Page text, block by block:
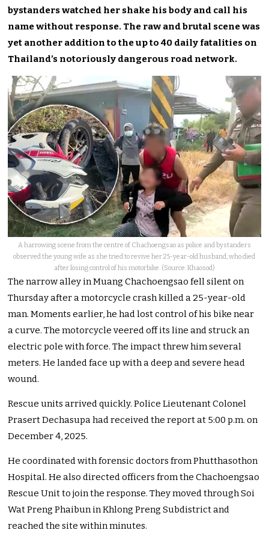
bystanders watched her shake his body and call his
name without response. The raw and brutal scene was
yet another addition to the up to 40 daily fatalities on
Thailand’s notoriously dangerous road network.
A harrowing scene from the centre of Chachoengsao as police and bystanders
observed the young wife as she tried to revive her 25-year-old husband, who died
after losing control of his motorbike. (Source: Khaosod)
The narrow alley in Muang Chachoengsao fell silent on
Thursday after a motorcycle crash killed a 25-year-old
man. Moments earlier, he had lost control of his bike near
a curve. The motorcycle veered off its line and struck an
electric pole with force. The impact threw him several
meters. He landed face up with a deep and severe head
wound.
Rescue units arrived quickly. Police Lieutenant Colonel
Prasert Dechasupa had received the report at 5:00 p.m. on
December 4, 2025.
He coordinated with forensic doctors from Phutthasothon
Hospital. He also directed officers from the Chachoengsao
Rescue Unit to join the response. They moved through Soi
Wat Preng Phaibun in Khlong Preng Subdistrict and
reached the site within minutes.